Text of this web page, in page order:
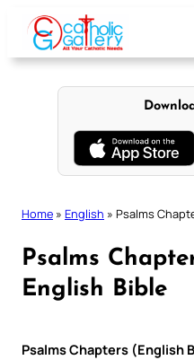
content
Home » English » Psalms
Psalms
English Bible
Psalms Chapters (English